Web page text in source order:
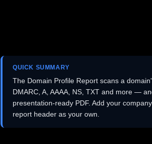
QUICK SUMMARY
The Domain Profile Report scans a
DMARC, A, AAAA, NS, TXT and more —
presentation-ready PDF. Add your
report header as your own.